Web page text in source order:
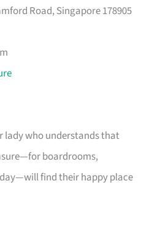
Road, Singapore 178905
lady who understands that
boardrooms,
find their happy place